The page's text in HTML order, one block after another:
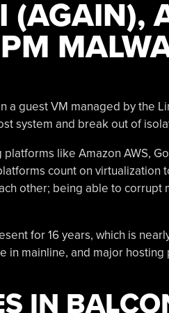
(AGAIN),
a guest VM managed by the
system and break out of
like Amazon AWS,
count on virtualization
other; being able to corrupt
for 16 years, which is
in mainline, and major
IN